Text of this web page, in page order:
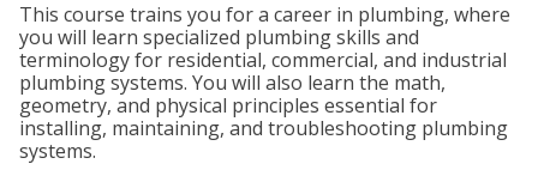
This course trains you for a career in plumbing, where
you will learn specialized plumbing skills and
terminology for residential, commercial, and industrial
plumbing systems. You will also learn the math,
geometry, and physical principles essential for
installing, maintaining, and troubleshooting plumbing
systems.